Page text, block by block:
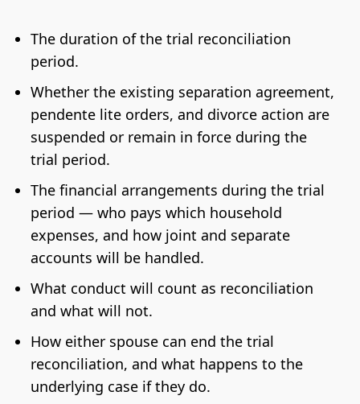
The duration of the trial reconciliation
period.
Whether the existing separation agreement,
pendente lite orders, and divorce action are
suspended or remain in force during the
trial period.
The financial arrangements during the trial
period — who pays which household
expenses, and how joint and separate
accounts will be handled.
What conduct will count as reconciliation
and what will not.
How either spouse can end the trial
reconciliation, and what happens to the
underlying case if they do.